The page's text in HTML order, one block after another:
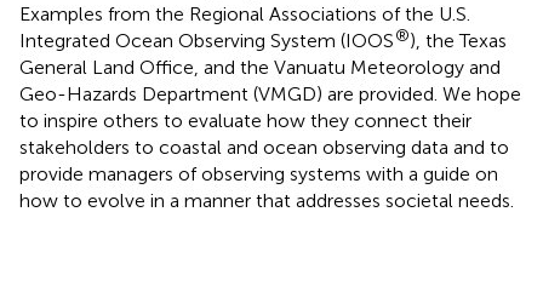
Examples from the Regional Associations of the U.S.
Integrated Ocean Observing System (IOOS®), the Texas
General Land Office, and the Vanuatu Meteorology and
Geo-Hazards Department (VMGD) are provided. We hope
to inspire others to evaluate how they connect their
stakeholders to coastal and ocean observing data and to
provide managers of observing systems with a guide on
how to evolve in a manner that addresses societal needs.